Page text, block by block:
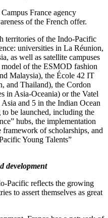
France agency
of the French offer.
territories of the Indo‑Pacific
universities in La Réunion,
as well as satellite campuses
of the ESMOD fashion
Malaysia), the École 42 IT
and Thailand), the Cordon
in Asia‑Oceania) or the Vatel
and 5 in the Indian Ocean
be launched, including the
hubs, the implementation
of scholarships, and
Young Talents”
development
reflects the growing
to assert themselves as great